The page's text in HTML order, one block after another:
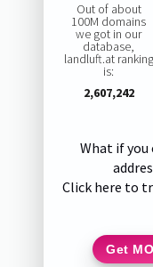
Out of about
100M domains
we got in our
database,
landluft.at ranking
is:
2,607,242
What if
Click here to
Get